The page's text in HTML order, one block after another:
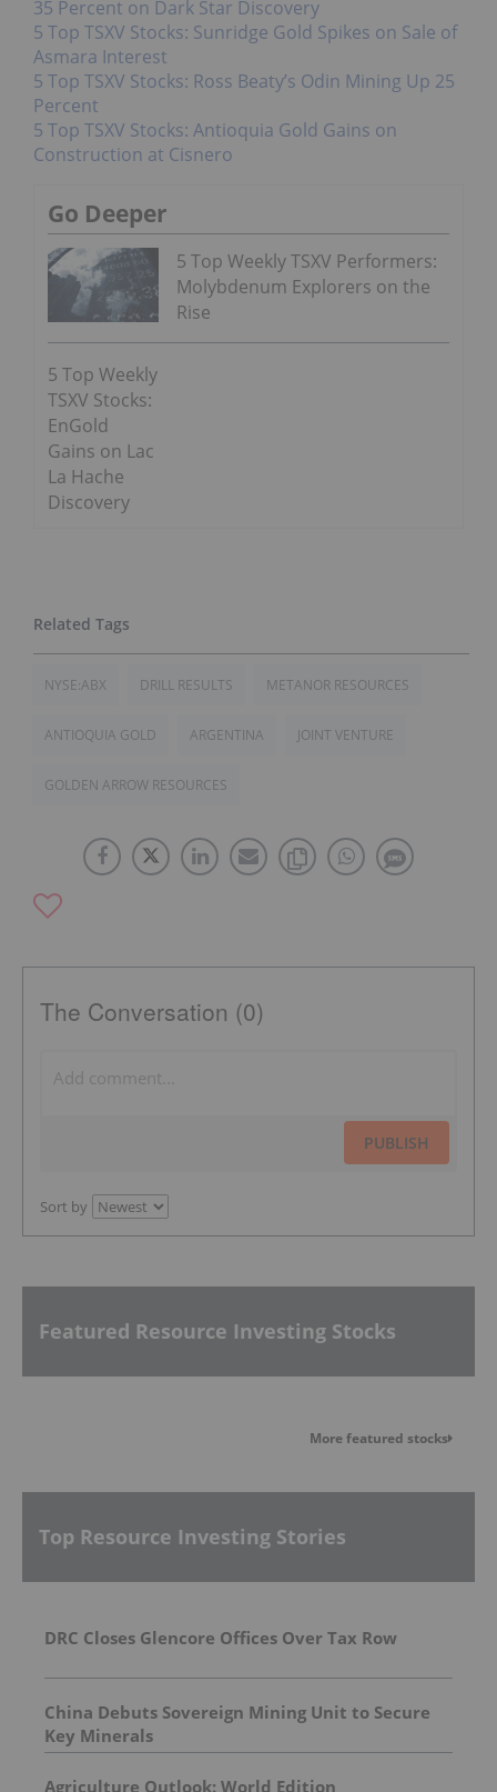
35 Percent on Dark Star Discovery
5 Top TSXV Stocks: Sunridge Gold Spikes on Sale of
Asmara Interest
5 Top TSXV Stocks: Ross Beaty’s Odin Mining Up 25
Percent
5 Top TSXV Stocks: Antioquia Gold Gains on
Construction at Cisnero
Go Deeper
5 Top Weekly TSXV Performers:
Molybdenum Explorers on the
Rise
5 Top Weekly
TSXV Stocks:
EnGold
Gains on Lac
La Hache
Discovery
NYSE:ABX DRILL RESULTS METANOR RESOURCES
ANTIOQUIA GOLD ARGENTINA JOINT VENTURE
GOLDEN ARROW RESOURCES
The Conversation (0)
PUBLISH
Sort by
Featured Resource Investing Stocks
More featured stocks
Top Resource Investing Stories
DRC Closes Glencore Offices Over Tax Row
China Debuts Sovereign Mining Unit to Secure
Key Minerals
Agriculture Outlook: World Edition